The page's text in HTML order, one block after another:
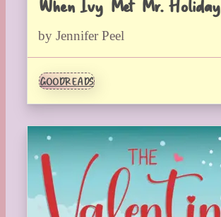
by Jennifer Peel
GOODREADS